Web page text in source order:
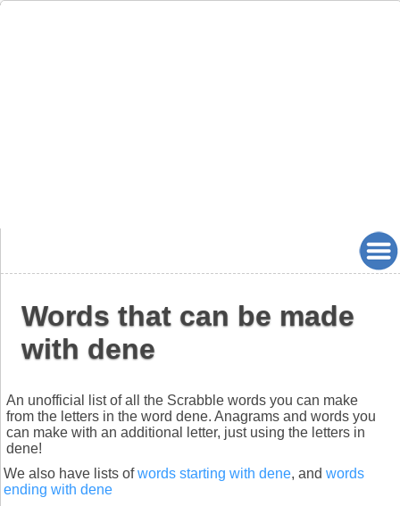
Words that can be made
with dene
An unofficial list of all the Scrabble words you can make
from the letters in the word dene. Anagrams and words you
can make with an additional letter, just using the letters in
dene!
We also have lists ofwords starting with dene, and words
ending with dene